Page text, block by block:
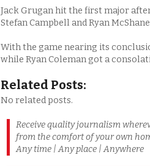
Jack Grugan hit the first major
Stefan Campbell and Ryan
With the game nearing its
while Ryan Coleman got a
Related Posts:
No related posts.
Receive quality journalism
from the comfort of your own
Any time | Any place | Anywhere